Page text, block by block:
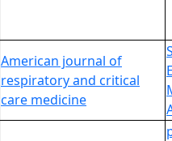
American journal of
respiratory and critical
care medicine